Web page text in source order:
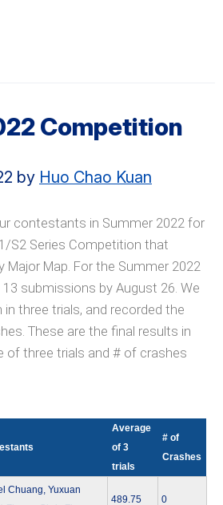
Competition
by Huo Chao Kuan
contestants in Summer 2022 for
S2 Series Competition that
Major Map. For the Summer 2022
submissions by August 26. We
three trials, and recorded the
These are the final results in
of three trials and # of crashes
Average
of 3
trials
# of
Crashes
Chuang, Yuxuan
489.75 0